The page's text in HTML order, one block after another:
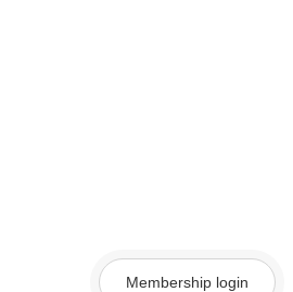
Membership login